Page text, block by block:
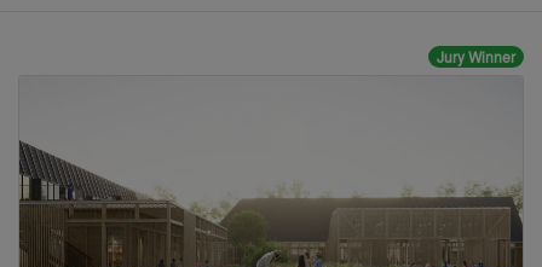
Jury Winner